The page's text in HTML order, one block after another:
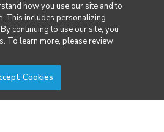
how you use our site and to
This includes personalizing
continuing to use our site, you
To learn more, please review
Cookies